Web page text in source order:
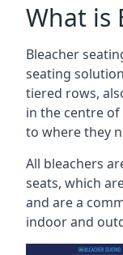
What is
Bleacher
seating
tiered rows,
in the centre of
to where they
All bleachers
seats, which
and are a
indoor and